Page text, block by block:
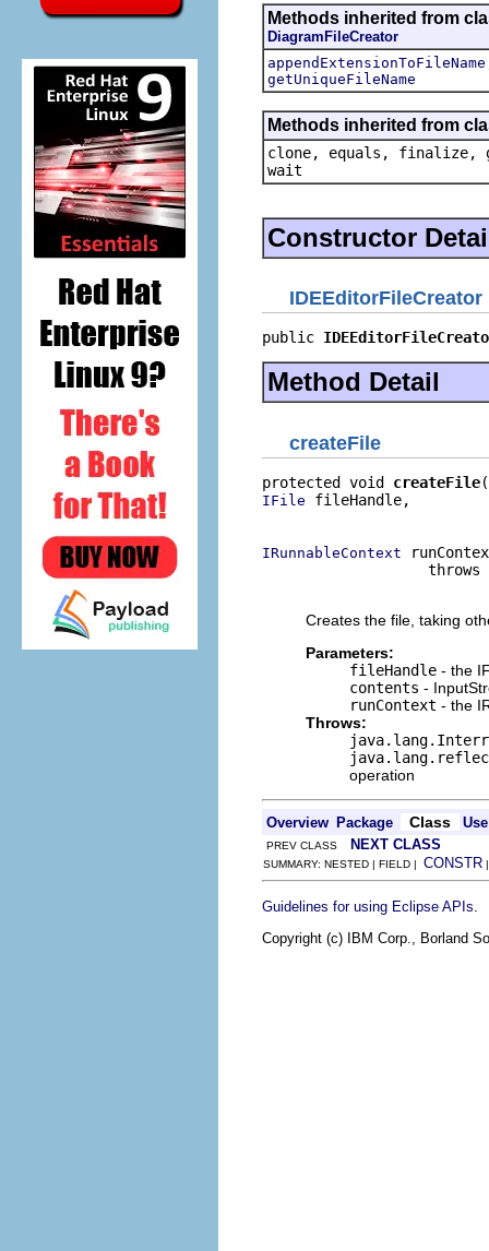
Methods inherited from
DiagramFileCreator
appendExtensionToFileName
getUniqueFileName
Methods inherited from
clone, equals, finalize,
wait
Constructor
IDEEditorFileCreator
public
Method Detail
createFile
protected void createFile
IFile fileHandle,
IRunnableContext
throws
Creates the file, taking
Parameters:
fileHandle - the
contents -
runContext - the
Throws:
operation
Overview Package Class Use
PREV CLASS NEXT CLASS
SUMMARY: NESTED | FIELD | CONSTR
Guidelines for using Eclipse APIs
Copyright (c) IBM Corp., Borland